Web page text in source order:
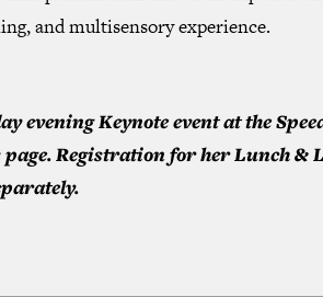
and multisensory experience.
evening Keynote event at the
Registration for her Lunch &